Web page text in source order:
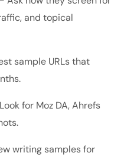
and topical
sample URLs that
for Moz DA, Ahrefs
writing samples for